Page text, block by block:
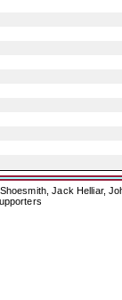
Jack Helliar,